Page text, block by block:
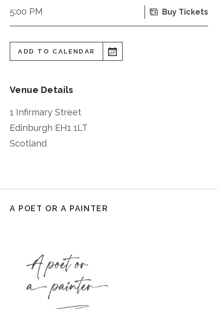
5:00 PM Buy Tickets
ADD TO CALENDAR
Venue Details
1 Infirmary Street
Edinburgh EH1 1LT
Scotland
A POET OR A PAINTER